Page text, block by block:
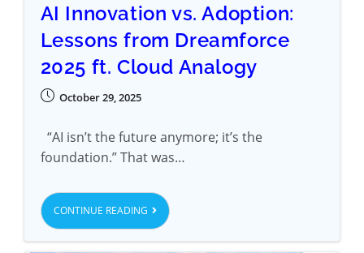
AI Innovation vs. Adoption:
Lessons from Dreamforce
2025 ft. Cloud Analogy
October 29, 2025
“AI isn’t the future anymore; it’s the
foundation.” That was…
CONTINUE READING